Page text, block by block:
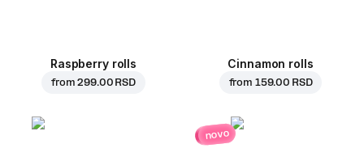
Raspberry rolls
from299.00 RSD
Cinnamon rolls
from 159.00 RSD
novo